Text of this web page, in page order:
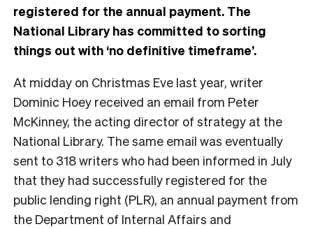
registered for the annual payment. The
National Library has committed to sorting
things out with ‘no definitive timeframe’.
At midday on Christmas Eve last year, writer
Dominic Hoey received an email from Peter
McKinney, the acting director of strategy at the
National Library. The same email was eventually
sent to 318 writers who had been informed in July
that they had successfully registered for the
public lending right (PLR), an annual payment from
the Department of Internal Affairs and